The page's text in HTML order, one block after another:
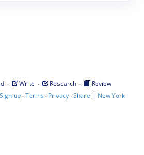
· Write · Research ·
Review
Sign-up·Terms · Privacy·Share | New York